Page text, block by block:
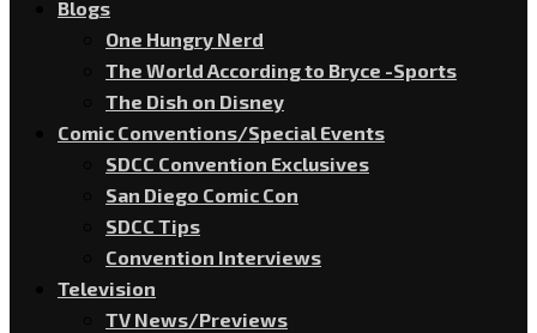
Blogs
One Hungry Nerd
The World According to Bryce -Sports
The Dish on Disney
Comic Conventions/Special Events
SDCC Convention Exclusives
San Diego Comic Con
SDCC Tips
Convention Interviews
Television
TV News/Previews